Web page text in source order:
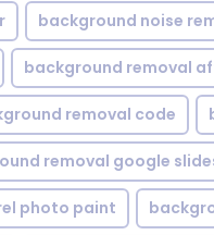
background noise
background removal
removal code
removal google
photo paint